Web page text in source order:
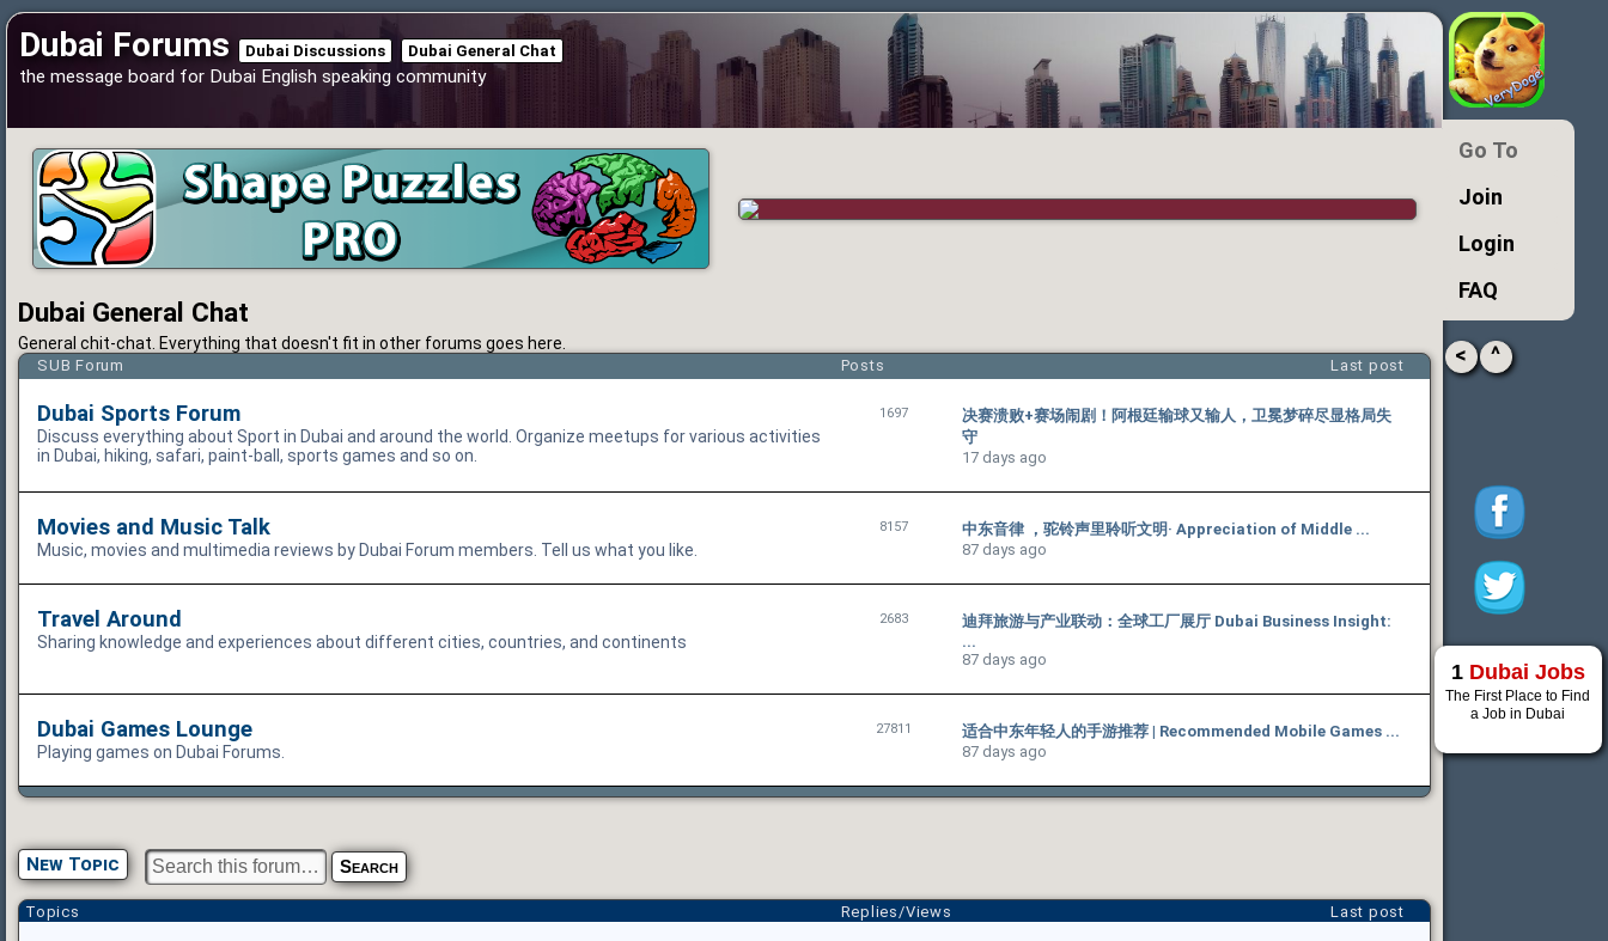
Dubai Forums Dubai Discussions Dubai General Chat
the message board for Dubai English speaking community
Dubai General Chat
General chit-chat. Everything that doesn't fit in other forums goes here.
SUB Forum Posts Last post
Dubai Sports Forum
Discuss everything about Sport in Dubai and around the world. Organize meetups for various activities
in Dubai, hiking, safari, paint-ball, sports games and so on.
1697
决赛溃败+赛场闹剧！阿根廷输球又输人，卫冕梦碎尽显格局失
守
17 days ago
Movies and Music Talk
Music, movies and multimedia reviews by Dubai Forum members. Tell us what you like.
8157
中东音律 ，驼铃声里聆听文明· Appreciation of Middle ...
87 days ago
Travel Around
Sharing knowledge and experiences about different cities, countries, and continents
2683
迪拜旅游与产业联动：全球工厂展厅 Dubai Business Insight:
...
87 days ago
Dubai Games Lounge
Playing games on Dubai Forums.
27811
适合中东年轻人的手游推荐 | Recommended Mobile Games ...
87 days ago
New Topic
Topics Replies/Views Last post
Go To
Join
Login
FAQ
< ^
1 Dubai Jobs
The First Place to Find
a Job in Dubai